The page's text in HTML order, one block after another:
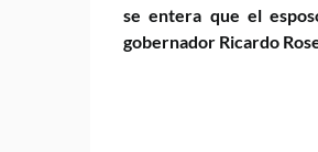
se entera que el
gobernador Ricardo